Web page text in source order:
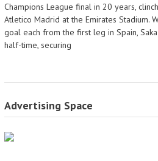
Champions League final in 20 years,
Atletico Madrid at the Emirates Stadium.
goal each from the first leg in Spain,
half-time, securing
Advertising Space